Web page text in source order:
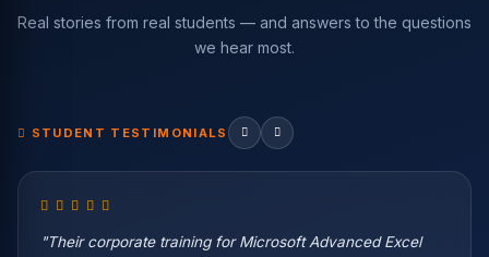
Real stories from real students — and answers to the questions
we hear most.
STUDENT TESTIMONIALS
"Their corporate training for Microsoft Advanced Excel